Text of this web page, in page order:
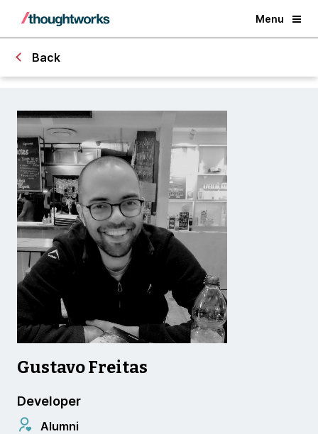
Menu
Back
Gustavo Freitas
Developer
Alumni